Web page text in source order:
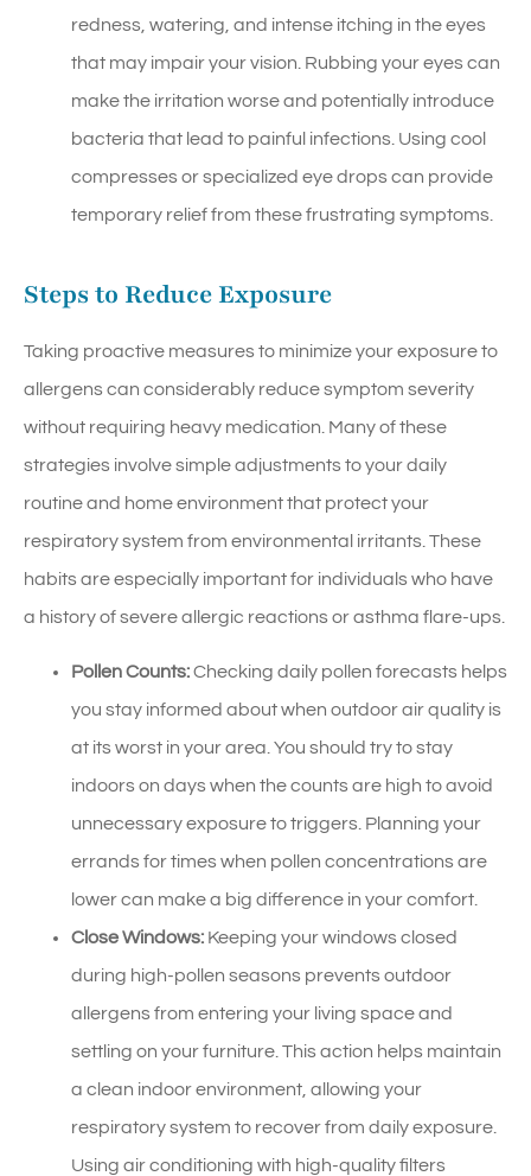
redness, watering, and intense itching in the eyes
that may impair your vision. Rubbing your eyes can
make the irritation worse and potentially introduce
bacteria that lead to painful infections. Using cool
compresses or specialized eye drops can provide
temporary relief from these frustrating symptoms.
Steps to Reduce Exposure
Taking proactive measures to minimize your exposure to
allergens can considerably reduce symptom severity
without requiring heavy medication. Many of these
strategies involve simple adjustments to your daily
routine and home environment that protect your
respiratory system from environmental irritants. These
habits are especially important for individuals who have
a history of severe allergic reactions or asthma flare-ups.
Pollen Counts:Checking daily pollen forecasts helps
you stay informed about when outdoor air quality is
at its worst in your area. You should try to stay
indoors on days when the counts are high to avoid
unnecessary exposure to triggers. Planning your
errands for times when pollen concentrations are
lower can make a big difference in your comfort.
Close Windows: Keeping your windows closed
during high-pollen seasons prevents outdoor
allergens from entering your living space and
settling on your furniture. This action helps maintain
a clean indoor environment, allowing your
respiratory system to recover from daily exposure.
Using air conditioning with high-quality filters